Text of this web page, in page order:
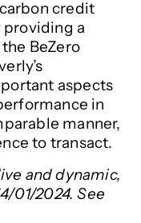
credit
a
BeZero
aspects
in
manner,
to transact.
and dynamic,
01/2024. See